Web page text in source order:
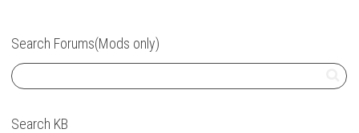
Search Forums(Mods only)
Search KB